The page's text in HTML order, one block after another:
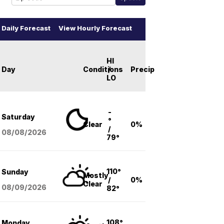
Daily Forecast View Hourly Forecast
Day Conditions
HI
/
LO
Precip
Saturday
08/08/2026
Clear
-
°
/
79°
0%
Sunday
08/09/2026
Mostly
Clear
110°
/
82°
0%
108°